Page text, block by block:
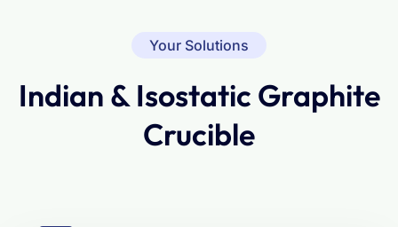
Your Solutions
Indian & Isostatic Graphite
Crucible